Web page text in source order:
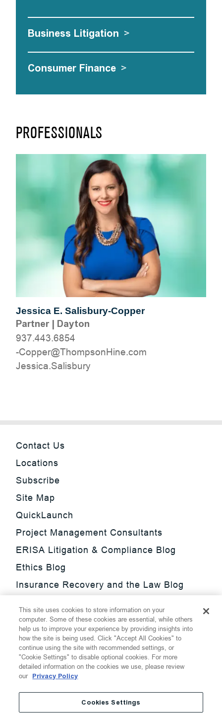
PROFESSIONALS
Jessica E. Salisbury-Copper
Partner| Dayton
937.443.6854
moc.eniHnospmohT@reppoC-
yrubsilaS.acisseJ
Business Litigation >
Consumer Finance >
Contact Us
Locations
Subscribe
Site Map
QuickLaunch
Project Management Consultants
ERISA Litigation & Compliance Blog
Ethics Blog
Insurance Recovery and the Law Blog
Update Blog
SmarTrade Blog
Thompson Hine LLP.All Rights Reserved
Cookie Settings
This site uses cookies to store information on your
computer. Some of these cookies are essential, while others
help us to improve your experience by providing insights into
how the site is being used. Click "Accept All Cookies" to
continue using the site with recommended settings, or
"Cookie Settings" to disable optional cookies. For more
detailed information on the cookies we use, please review
our Privacy Policy
Cookies Settings